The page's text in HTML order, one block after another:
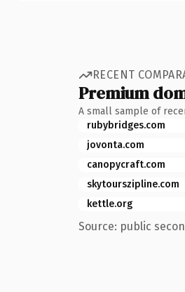
RECENT
Premium
A small sample of
rubybridges.com
jovonta.com
canopycraft.com
skytourszipline.com
kettle.org
Source: public